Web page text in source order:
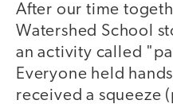
After our time
Watershed School
an activity called
Everyone held
received a squeeze